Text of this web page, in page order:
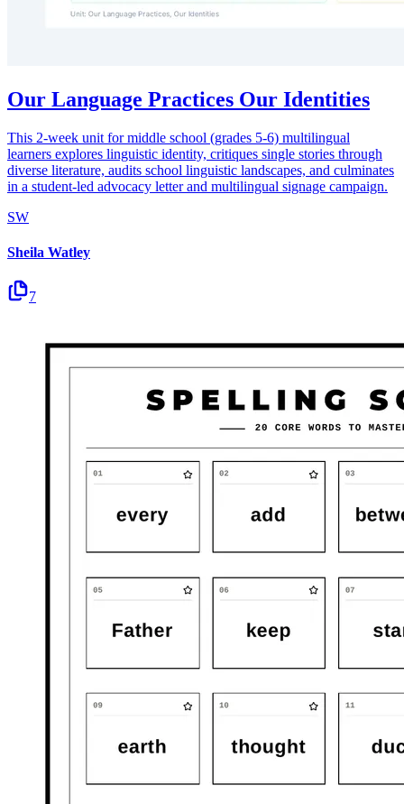
Our Language Practices Our Identities
This 2-week unit for middle school (grades 5-6) multilingual
learners explores linguistic identity, critiques single stories through
diverse literature, audits school linguistic landscapes, and culminates
in a student-led advocacy letter and multilingual signage campaign.
SW
Sheila Watley
7